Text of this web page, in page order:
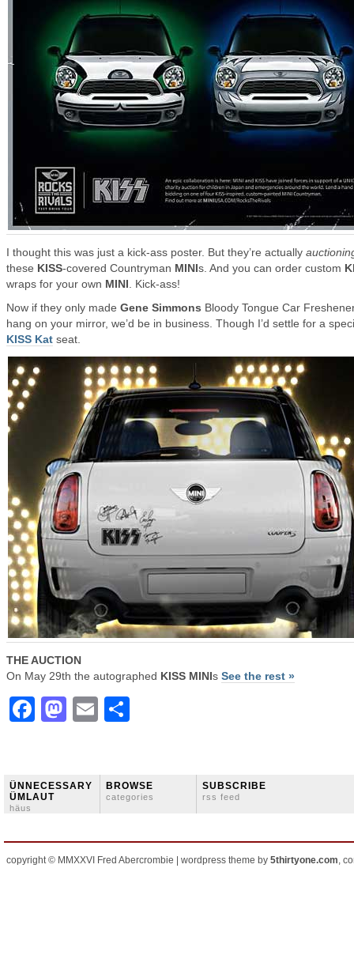
I thought this was just a kick-ass poster. But they’re actually
these KISS-covered Countryman MINIs. And you can order custom
wraps for your own MINI . Kick-ass!
Now if they only made Gene Simmons Bloody Tongue Car
hang on your mirror, we’d be in business. Though I’d settle for a
KISS Kat seat.
THE AUCTION
On May 29th the autographed KISS MINIs See the rest »
Facebook
Mastodon
Email
ÜNNECESSARY
ÜMLAUT
häus
BROWSE
categories
SUBSCRIBE
rss feed
copyright © MMXXVI Fred Abercrombie | wordpress theme by 5thirtyone.com,